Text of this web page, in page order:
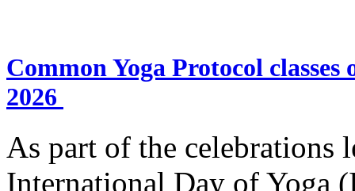
Common Yoga Protocol
2026
As part of the celebrations
International Day of Yoga